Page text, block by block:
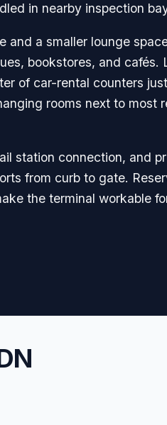
in nearby inspection
and a smaller lounge
bookstores, and cafés.
of car-rental counters
rooms next to most
station connection, and
from curb to gate.
the terminal workable